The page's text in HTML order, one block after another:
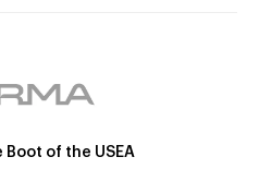
of the USEA